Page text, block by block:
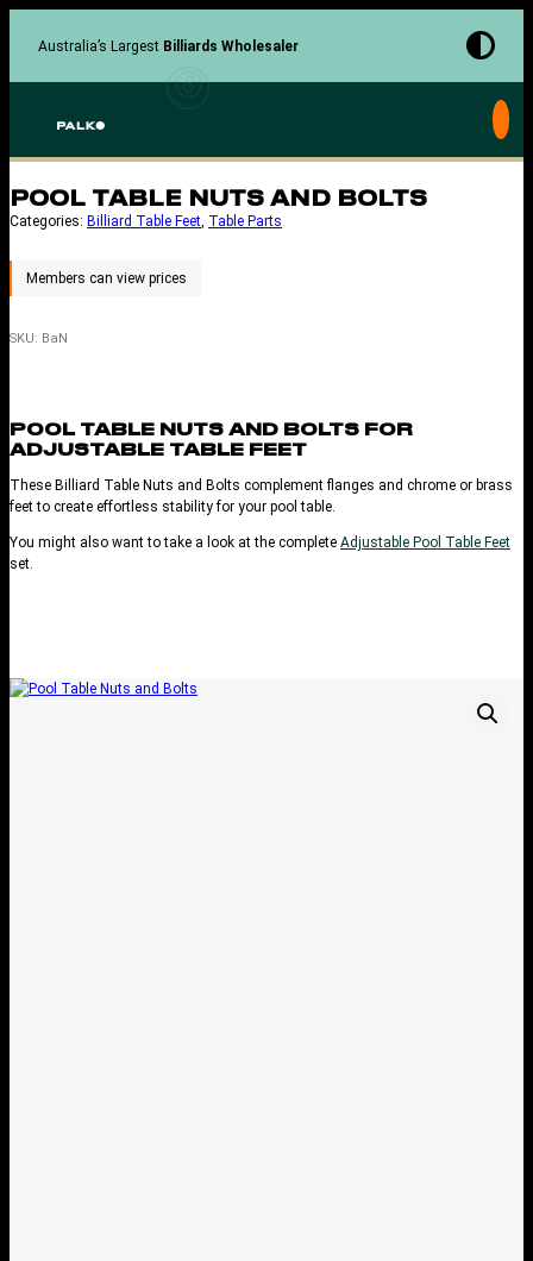
Australia’s Largest Billiards Wholesaler
POOL TABLE NUTS AND BOLTS
Categories: Billiard Table Feet, Table Parts
SKU: BaN
POOL TABLE NUTS AND BOLTS FOR
ADJUSTABLE TABLE FEET
These Billiard Table Nuts and Bolts complement flanges and chrome or brass
feet to create effortless stability for your pool table.
You might also want to take a look at the complete Adjustable Pool Table Feet
set.